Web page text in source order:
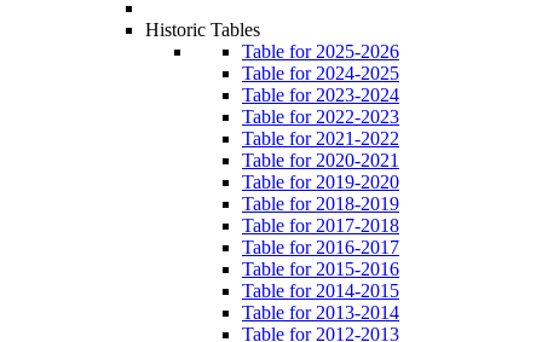
Historic Tables
Table for 2025-2026
Table for 2024-2025
Table for 2023-2024
Table for 2022-2023
Table for 2021-2022
Table for 2020-2021
Table for 2019-2020
Table for 2018-2019
Table for 2017-2018
Table for 2016-2017
Table for 2015-2016
Table for 2014-2015
Table for 2013-2014
Table for 2012-2013